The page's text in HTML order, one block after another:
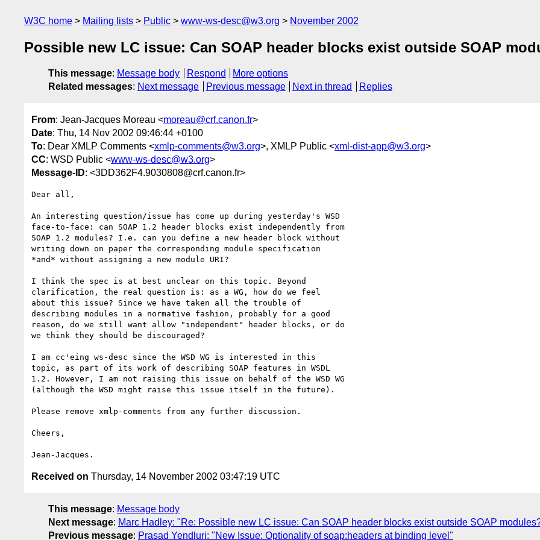
W3C home Mailing lists Public www-ws-desc@w3.org November 2002
Possible new LC issue: Can SOAP header blocks exist outside SOAP
This message: Message body Respond
More options
Related messages: Next message Previous message Next in thread Replies
From: Jean-Jacques Moreau <moreau@crf.canon.fr>
Date: Thu, 14 Nov 2002 09:46:44 +0100
To: Dear XMLP Comments <xmlp-comments@w3.org>, XMLP Public <xml-dist-app@w3.org>
CC: WSD Public <www-ws-desc@w3.org>
Message-ID: <3DD362F4.9030808@crf.canon.fr>
Dear all,
An interesting question/issue has come up during yesterday's WSD
face-to-face: can SOAP 1.2 header blocks exist independently from
SOAP 1.2 modules? I.e. can you define a new header block without
writing down on paper the corresponding module specification
*and* without assigning a new module URI?
I think the spec is at best unclear on this topic. Beyond
clarification, the real question is: as a WG, how do we feel
about this issue? Since we have taken all the trouble of
describing modules in a normative fashion, probably for a good
reason, do we still want allow "independent" header blocks, or do
we think they should be discouraged?
I am cc'eing ws-desc since the WSD WG is interested in this
topic, as part of its work of describing SOAP features in WSDL
1.2. However, I am not raising this issue on behalf of the WSD WG
(although the WSD might raise this issue itself in the future).
Please remove xmlp-comments from any further discussion.
Cheers,
Received on Thursday, 14 November 2002 03:47:19 UTC
This message: Message body
Next message: Marc Hadley: "Re: Possible new LC issue: Can SOAP header blocks exist outside SOAP
Previous message: Prasad Yendluri: "New Issue: Optionality of soap:headers at binding level"